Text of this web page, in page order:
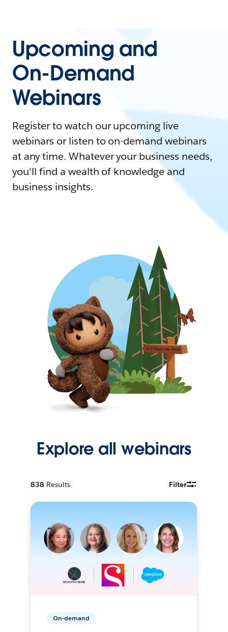
Upcoming and
On-Demand
Webinars
Register to watch our upcoming live
webinars or listen to on-demand webinars
at any time. Whatever your business needs,
you'll find a wealth of knowledge and
business insights.
Explore all webinars
838 Results Filter
On-demand